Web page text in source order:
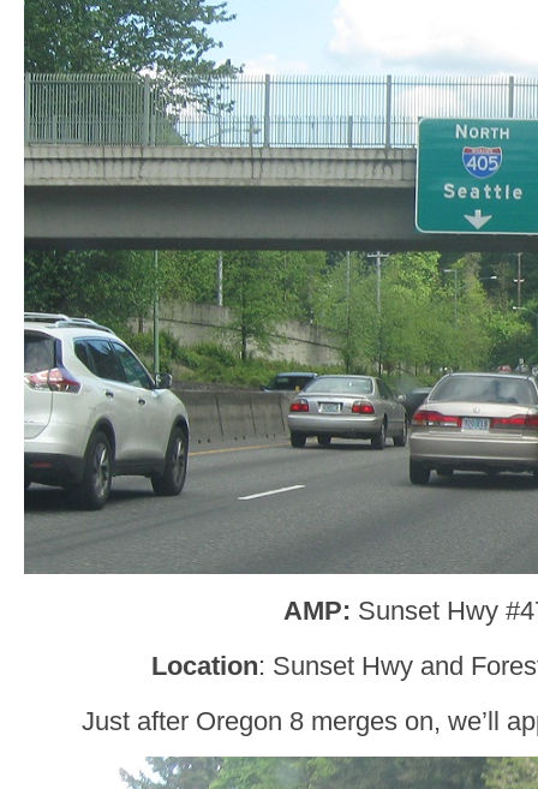
AMP: Sunset Hwy
Location: Sunset Hwy and
Just after Oregon 8 merges on, we’ll